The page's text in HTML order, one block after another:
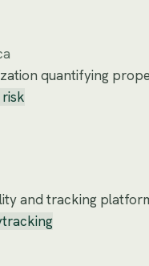
quantifying
and tracking
tracking